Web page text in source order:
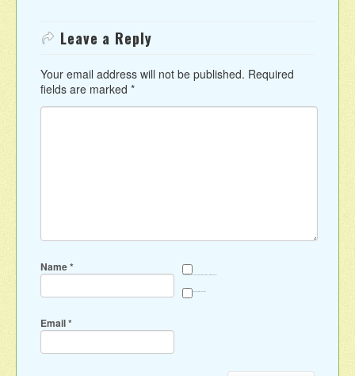
Leave a Reply
Your email address will not be published. Required
fields are marked *
Name*
Email*